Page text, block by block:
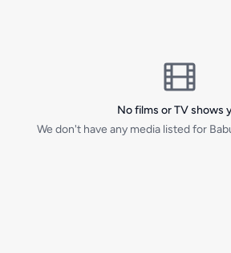
No films or TV shows
We don't have any media listed for